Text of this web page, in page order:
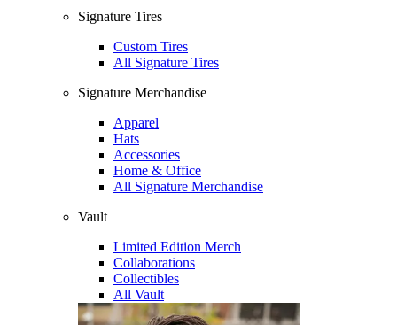
Signature Tires
Custom Tires
All Signature Tires
Signature Merchandise
Apparel
Hats
Accessories
Home & Office
All Signature Merchandise
Vault
Limited Edition Merch
Collaborations
Collectibles
All Vault